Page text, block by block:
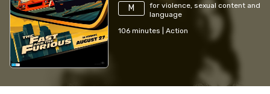
M
for violence, sexual content and
language
106 minutes Action